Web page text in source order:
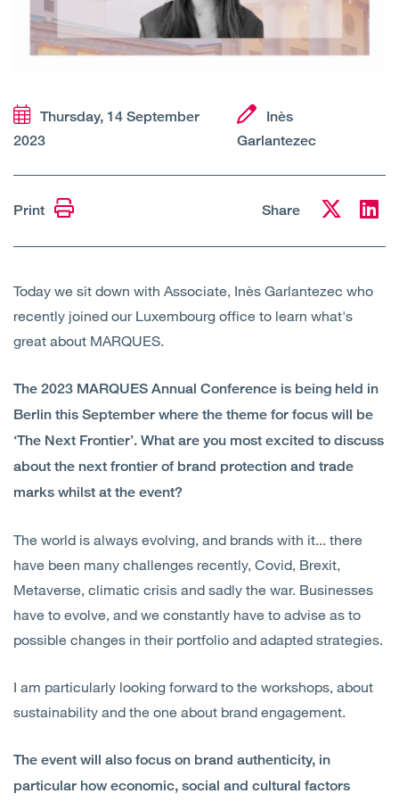
Services
About Us
Thursday, 14 September
2023
Inès
Garlantezec
Print Share
Today we sit down with Associate, Inès Garlantezec who
recently joined our Luxembourg office to learn what's
great about MARQUES.
The 2023 MARQUES Annual Conference is being held in
Berlin this September where the theme for focus will be
‘The Next Frontier’. What are you most excited to discuss
about the next frontier of brand protection and trade
marks whilst at the event?
The world is always evolving, and brands with it... there
have been many challenges recently, Covid, Brexit,
Metaverse, climatic crisis and sadly the war. Businesses
have to evolve, and we constantly have to advise as to
possible changes in their portfolio and adapted strategies.
I am particularly looking forward to the workshops, about
sustainability and the one about brand engagement.
The event will also focus on brand authenticity, in
particular how economic, social and cultural factors